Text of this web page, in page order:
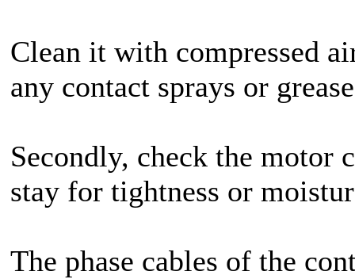
Clean it with compressed
any contact sprays or
Secondly, check the motor
stay for tightness or
The phase cables of the